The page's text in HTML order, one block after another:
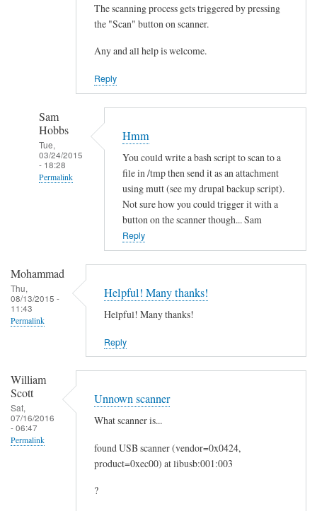
The scanning process gets triggered by pressing
the "Scan" button on scanner.
Any and all help is welcome.
Reply
Sam
Hobbs
Tue,
03/24/2015
- 18:28
Permalink
c
n
t
a
l
by
Hmm
You could write a bash script to scan to a
file in /tmp then send it as an attachment
using mutt (see my drupal backup script).
Not sure how you could trigger it with a
button on the scanner though... Sam
Reply
Mohammad
Thu,
08/13/2015 -
11:43
Permalink
Helpful! Many thanks!
Helpful! Many thanks!
Reply
William
Scott
Sat,
07/16/2016
- 06:47
Permalink
Unnown scanner
What scanner is...
found USB scanner (vendor=0x0424,
product=0xec00) at libusb:001:003
?